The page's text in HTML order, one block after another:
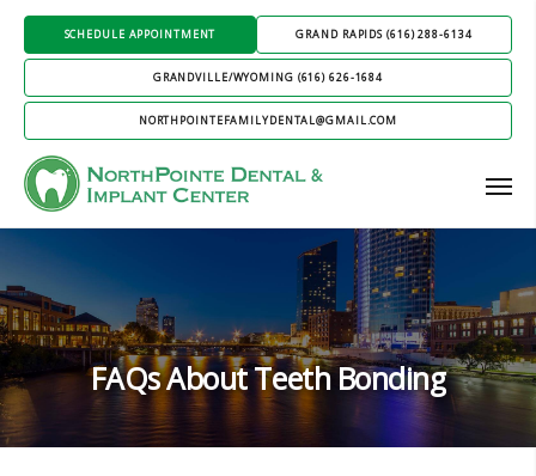
SCHEDULE APPOINTMENT GRAND RAPIDS (616) 288-6134
GRANDVILLE/WYOMING (616) 626-1684
NORTHPOINTEFAMILYDENTAL@GMAIL.COM
FAQs About Teeth Bonding